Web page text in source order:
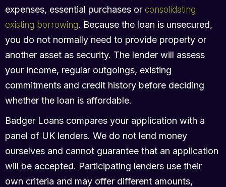
expenses, essential purchases or consolidating
existing borrowing. Because the loan is unsecured,
you do not normally need to provide property or
another asset as security. The lender will assess
your income, regular outgoings, existing
commitments and credit history before deciding
whether the loan is affordable.
Badger Loans compares your application with a
panel of UK lenders. We do not lend money
ourselves and cannot guarantee that an application
will be accepted. Participating lenders use their
own criteria and may offer different amounts,